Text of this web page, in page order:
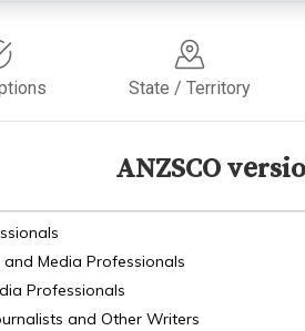
State / Territory
ANZSCO
Media Professionals
Professionals
and Other Writers